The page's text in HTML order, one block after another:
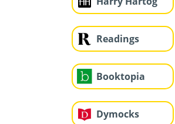
Readings
Booktopia
Dymocks